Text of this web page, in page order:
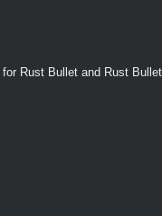
Rust Bullet and Rust Bullet